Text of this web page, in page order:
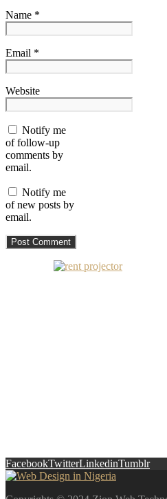
Name *
Email *
Website
Notify me
of follow-up
comments by
email.
Notify me
of new posts by
email.
FacebookTwitterLinkedinTumblr